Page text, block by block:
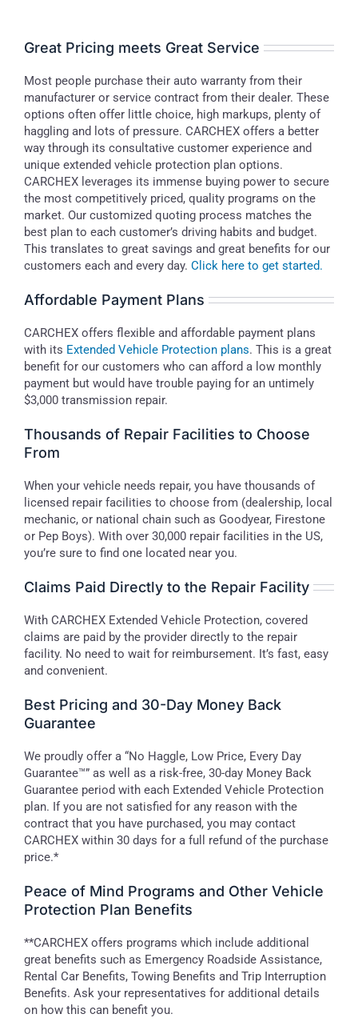
Great Pricing meets Great Service
Most people purchase their auto warranty from their
manufacturer or service contract from their dealer. These
options often offer little choice, high markups, plenty of
haggling and lots of pressure. CARCHEX offers a better
way through its consultative customer experience and
unique extended vehicle protection plan options.
CARCHEX leverages its immense buying power to secure
the most competitively priced, quality programs on the
market. Our customized quoting process matches the
best plan to each customer’s driving habits and budget.
This translates to great savings and great benefits for our
customers each and every day. Click here to get started.
Affordable Payment Plans
CARCHEX offers flexible and affordable payment plans
with its Extended Vehicle Protection plans. This is a great
benefit for our customers who can afford a low monthly
payment but would have trouble paying for an untimely
$3,000 transmission repair.
Thousands of Repair Facilities to Choose
From
When your vehicle needs repair, you have thousands of
licensed repair facilities to choose from (dealership, local
mechanic, or national chain such as Goodyear, Firestone
or Pep Boys). With over 30,000 repair facilities in the US,
you’re sure to find one located near you.
Claims Paid Directly to the Repair Facility
With CARCHEX Extended Vehicle Protection, covered
claims are paid by the provider directly to the repair
facility. No need to wait for reimbursement. It’s fast, easy
and convenient.
Best Pricing and 30-Day Money Back
Guarantee
We proudly offer a “No Haggle, Low Price, Every Day
Guarantee™” as well as a risk-free, 30-day Money Back
Guarantee period with each Extended Vehicle Protection
plan. If you are not satisfied for any reason with the
contract that you have purchased, you may contact
CARCHEX within 30 days for a full refund of the purchase
price.*
Peace of Mind Programs and Other Vehicle
Protection Plan Benefits
**CARCHEX offers programs which include additional
great benefits such as Emergency Roadside Assistance,
Rental Car Benefits, Towing Benefits and Trip Interruption
Benefits. Ask your representatives for additional details
on how this can benefit you.